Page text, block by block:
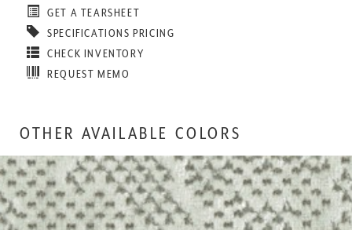
GET A TEARSHEET
SPECIFICATIONS PRICING
CHECK INVENTORY
REQUEST MEMO
OTHER AVAILABLE COLORS